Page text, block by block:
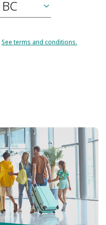
See terms and conditions.